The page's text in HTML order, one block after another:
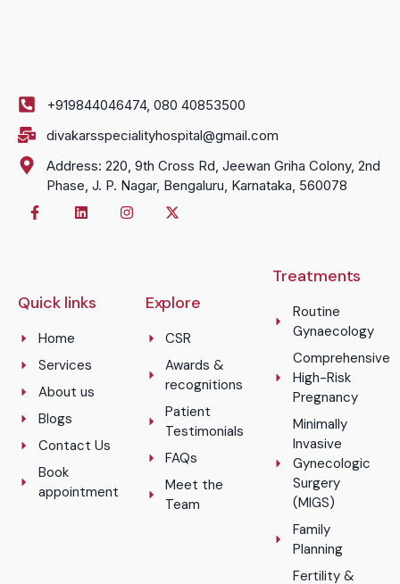
+919844046474, 080 40853500
divakarsspecialityhospital@gmail.com
Address: 220, 9th Cross Rd, Jeewan Griha Colony, 2nd
Phase, J. P. Nagar, Bengaluru, Karnataka, 560078
Treatments
Routine
Gynaecology
Comprehensive
High-Risk
Pregnancy
Minimally
Invasive
Gynecologic
Surgery
(MIGS)
Family
Planning
Fertility &
Explore
CSR
Awards &
recognitions
Patient
Testimonials
FAQs
Meet the
Team
Quick links
Home
Services
About us
Blogs
Contact Us
Book
appointment